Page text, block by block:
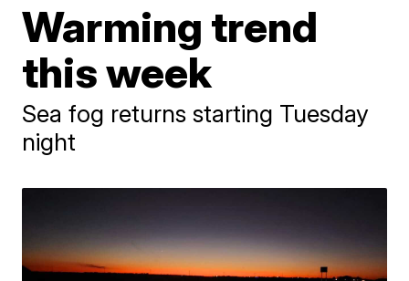
Warming trend
this week
Sea fog returns starting Tuesday
night